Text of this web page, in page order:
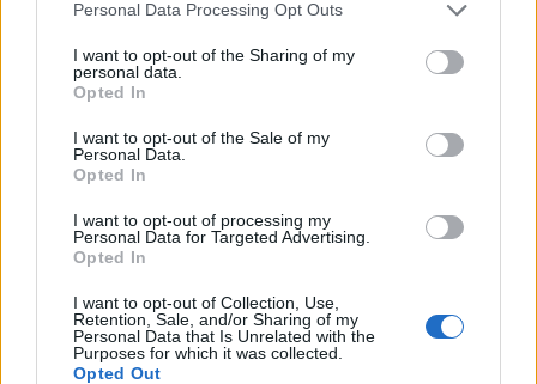
Personal Data Processing Opt Outs
I want to opt-out of the Sharing of my
personal data.
Opted In
I want to opt-out of the Sale of my
Personal Data.
Opted In
I want to opt-out of processing my
Personal Data for Targeted Advertising.
Opted In
I want to opt-out of Collection, Use,
Retention, Sale, and/or Sharing of my
Personal Data that Is Unrelated with the
Purposes for which it was collected.
Opted Out